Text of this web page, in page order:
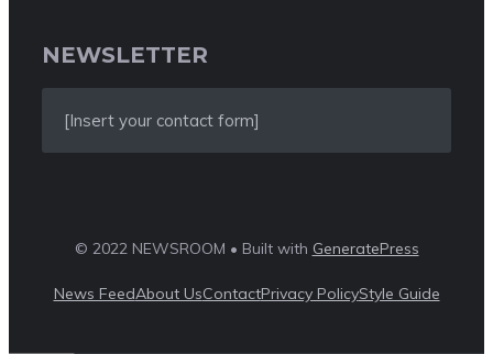
NEWSLETTER
[Insert your contact form]
© 2022 NEWSROOM • Built with GeneratePress
News FeedAbout UsContactPrivacy PolicyStyle Guide